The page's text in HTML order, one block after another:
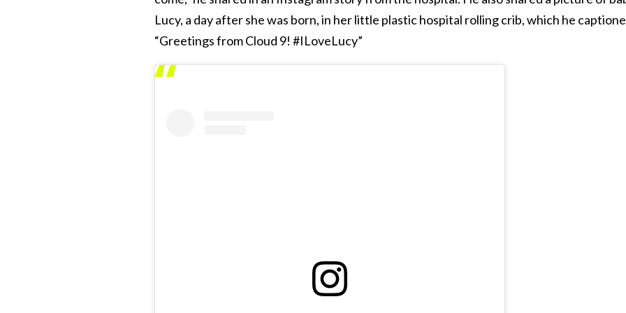
Lucy, a day after she was born, in her little plastic hospital rolling crib, which he
“Greetings from Cloud 9! #ILoveLucy”